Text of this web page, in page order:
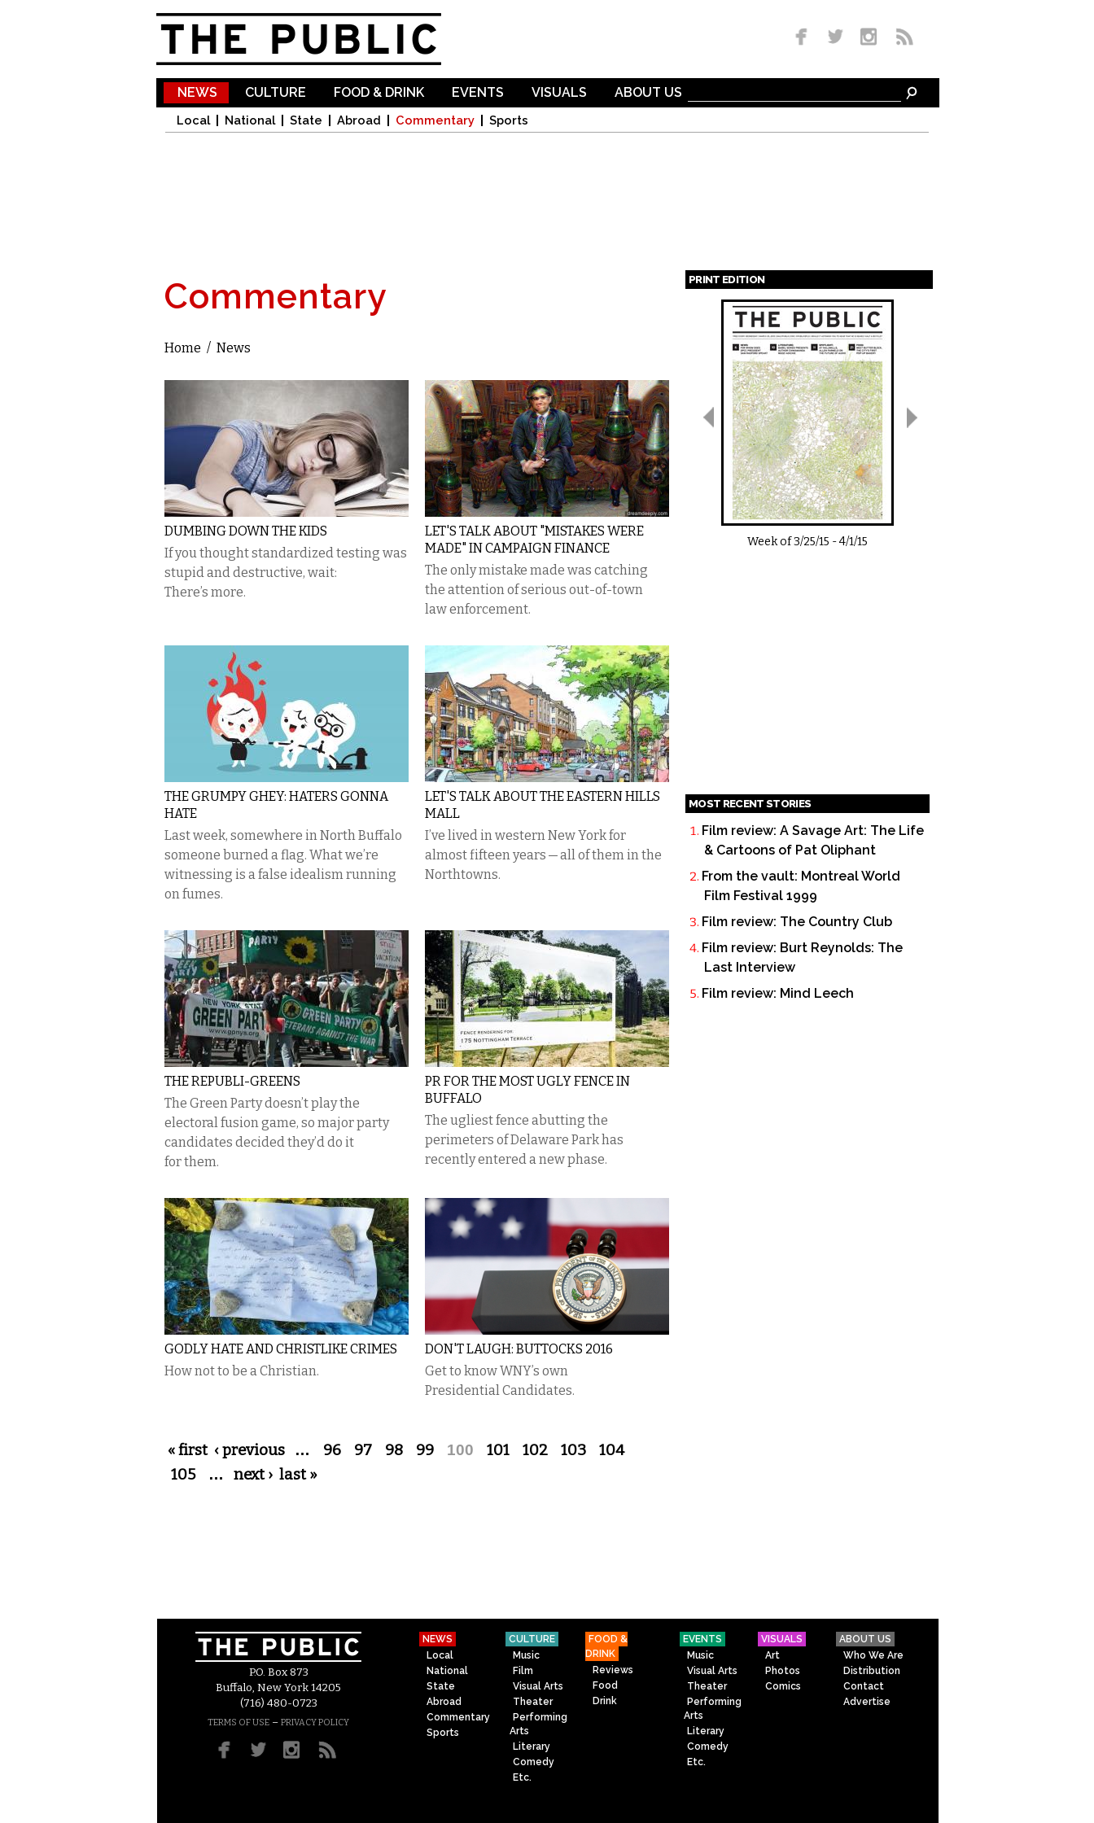
NEWS
Local National State Abroad Commentary Sports
CULTURE FOOD & DRINK EVENTS VISUALS ABOUT US
Commentary
You are here
Home / News
DUMBING DOWN THE KIDS
If you thought standardized testing was
stupid and destructive, wait:
There’s more.
LET'S TALK ABOUT "MISTAKES WERE
MADE" IN CAMPAIGN FINANCE
The only mistake made was catching
the attention of serious out-of-town
law enforcement.
THE GRUMPY GHEY: HATERS GONNA
HATE
Last week, somewhere in North Buffalo
someone burned a flag. What we’re
witnessing is a false idealism running
on fumes.
LET'S TALK ABOUT THE EASTERN HILLS
MALL
I’ve lived in western New York for
almost fifteen years — all of them in the
Northtowns.
THE REPUBLI-GREENS
The Green Party doesn’t play the
electoral fusion game, so major party
candidates decided they’d do it
for them.
PR FOR THE MOST UGLY FENCE IN
BUFFALO
​The ugliest fence abutting the
perimeters of Delaware Park has
recently entered a new phase.
GODLY HATE AND CHRISTLIKE CRIMES
How not to be a Christian.
DON'T LAUGH: BUTTOCKS 2016
Get to know WNY’s own
Presidential Candidates.
Pages
« first ‹ previous … 96 97 98 99 100 101 102 103
104
105
… next › last »
PRINT EDITION
Pages
Week of3/25/15 -4/1/15
MOST RECENT STORIES
Film review: A Savage Art: The Life
& Cartoons of Pat Oliphant
From the vault: Montreal World
Film Festival 1999
Film review: The Country Club
Film review: Burt Reynolds: The
Last Interview
Film review: Mind Leech
P.O. Box 873
Buffalo, New York 14205
(716) 480-0723
TERMS OF USE – PRIVACY POLICY
NEWS
Local
National
State
Abroad
Commentary
Sports
CULTURE
Music
Film
Visual Arts
Theater
Performing
Arts
Literary
Comedy
Etc.
FOOD &
DRINK
Reviews
Food
Drink
EVENTS
Music
Visual Arts
Theater
Performing
Arts
Literary
Comedy
Etc.
VISUALS
Art
Photos
Comics
ABOUT US
Who We Are
Distribution
Contact
Advertise